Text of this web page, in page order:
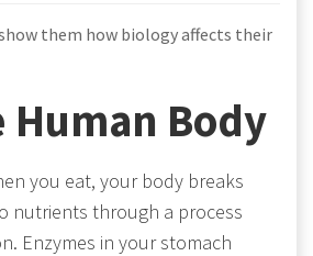
show them how biology affects their
Human Body
you eat, your body breaks
nutrients through a process
Enzymes in your stomach